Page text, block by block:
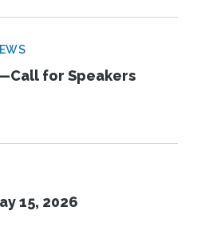
for Speakers
15, 2026